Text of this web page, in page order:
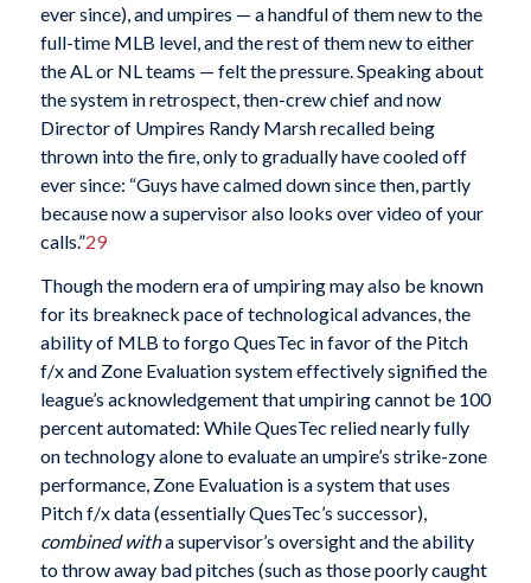
ever since), and umpires — a handful of them new to the
full-time MLB level, and the rest of them new to either
the AL or NL teams — felt the pressure. Speaking about
the system in retrospect, then-crew chief and now
Director of Umpires Randy Marsh recalled being
thrown into the fire, only to gradually have cooled off
ever since: “Guys have calmed down since then, partly
because now a supervisor also looks over video of your
calls.”29
Though the modern era of umpiring may also be known
for its breakneck pace of technological advances, the
ability of MLB to forgo QuesTec in favor of the Pitch
f/x and Zone Evaluation system effectively signified the
league’s acknowledgement that umpiring cannot be 100
percent automated: While QuesTec relied nearly fully
on technology alone to evaluate an umpire’s strike-zone
performance, Zone Evaluation is a system that uses
Pitch f/x data (essentially QuesTec’s successor),
combined witha supervisor’s oversight and the ability
to throw away bad pitches (such as those poorly caught